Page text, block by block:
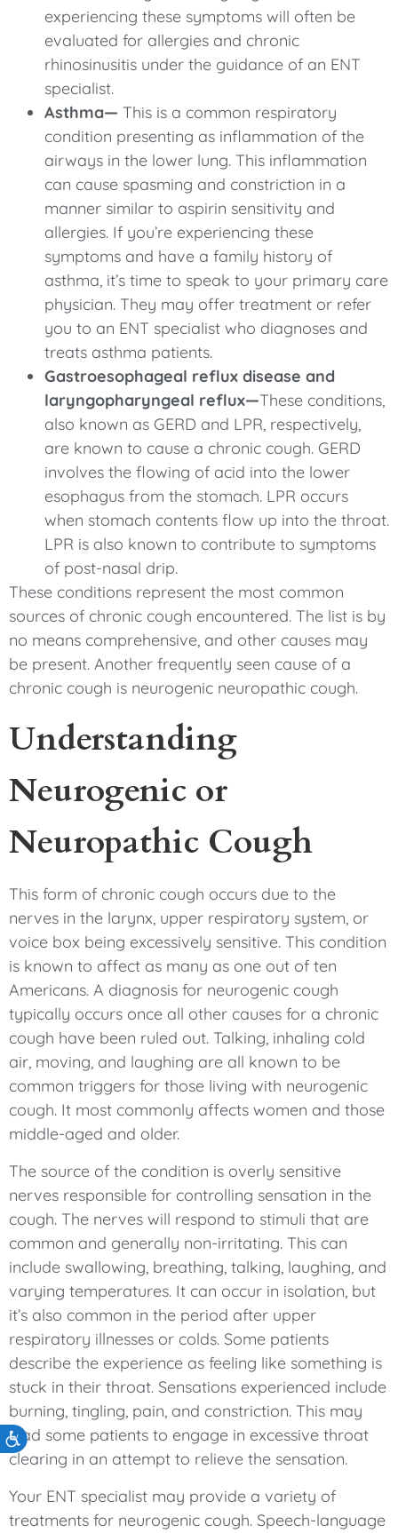
Accessibility
experiencing these symptoms will often be
evaluated for allergies and chronic
rhinosinusitis under the guidance of an ENT
specialist.
Asthma— This is a common respiratory
condition presenting as inflammation of the
airways in the lower lung. This inflammation
can cause spasming and constriction in a
manner similar to aspirin sensitivity and
allergies. If you’re experiencing these
symptoms and have a family history of
asthma, it’s time to speak to your primary care
physician. They may offer treatment or refer
you to an ENT specialist who diagnoses and
treats asthma patients.
Gastroesophageal reflux disease and
laryngopharyngeal reflux—These conditions,
also known as GERD and LPR, respectively,
are known to cause a chronic cough. GERD
involves the flowing of acid into the lower
esophagus from the stomach. LPR occurs
when stomach contents flow up into the throat.
LPR is also known to contribute to symptoms
of post-nasal drip.
These conditions represent the most common
sources of chronic cough encountered. The list is by
no means comprehensive, and other causes may
be present. Another frequently seen cause of a
chronic cough is neurogenic neuropathic cough.
Understanding
Neurogenic or
Neuropathic Cough
This form of chronic cough occurs due to the
nerves in the larynx, upper respiratory system, or
voice box being excessively sensitive. This condition
is known to affect as many as one out of ten
Americans. A diagnosis for neurogenic cough
typically occurs once all other causes for a chronic
cough have been ruled out. Talking, inhaling cold
air, moving, and laughing are all known to be
common triggers for those living with neurogenic
cough. It most commonly affects women and those
middle-aged and older.
The source of the condition is overly sensitive
nerves responsible for controlling sensation in the
cough. The nerves will respond to stimuli that are
common and generally non-irritating. This can
include swallowing, breathing, talking, laughing, and
varying temperatures. It can occur in isolation, but
it’s also common in the period after upper
respiratory illnesses or colds. Some patients
describe the experience as feeling like something is
stuck in their throat. Sensations experienced include
burning, tingling, pain, and constriction. This may
lead some patients to engage in excessive throat
clearing in an attempt to relieve the sensation.
Your ENT specialist may provide a variety of
treatments for neurogenic cough. Speech-language